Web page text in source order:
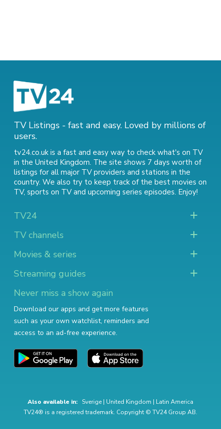
TV Listings - fast and easy. Loved by millions of
users.
tv24.co.uk is a fast and easy way to check what's on TV
in the United Kingdom. The site shows 7 days worth of
listings for all major TV providers and stations in the
country. We also try to keep track of the best movies on
TV, sports on TVand upcoming series episodes. Enjoy!
TV24
TV channels
Movies & series
Streaming guides
Never miss a show again
Download our apps and get more features
such as your own watchlist, reminders and
access to an ad-free experience.
Also available in: Sverige | United Kingdom | Latin America
TV24® is a registered trademark. Copyright © TV24 Group AB.